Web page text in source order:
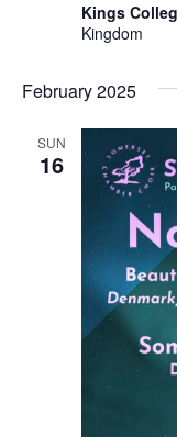
Kings
Kingdom
February 2025
SUN
16